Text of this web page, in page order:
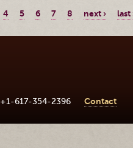
4 5 6 7 8 next › last
+1-617-354-2396 Contact